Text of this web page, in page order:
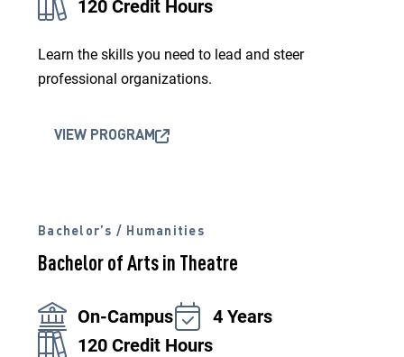
120 Credit Hours
Learn the skills you need to lead and steer
professional organizations.
VIEW PROGRAM
Bachelor’s / Humanities
Bachelor of Arts in Theatre
On-Campus
4 Years
120 Credit Hours